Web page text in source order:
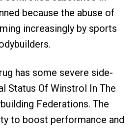
because the abuse of
increasingly by sports
has some severe side-
Status Of Winstrol In The
Federations. The
to boost performance and